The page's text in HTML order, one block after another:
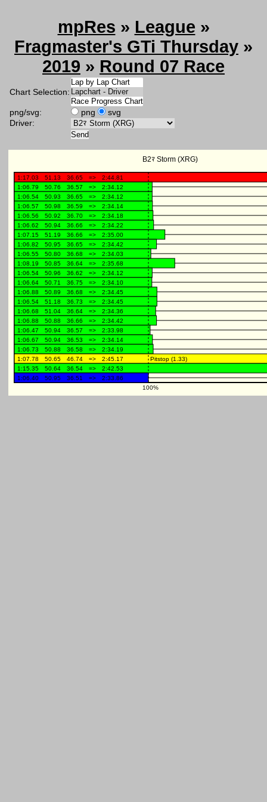
mpRes » League »
Fragmaster's GTi Thursday »
2019 » Round 07 Race
Chart Selection:
png/svg: png
svg
Driver: